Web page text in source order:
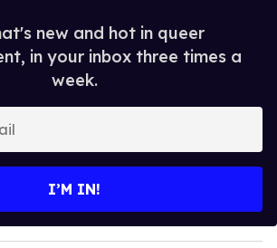
new and hot in queer
in your inbox three times a
week.
I’M IN!